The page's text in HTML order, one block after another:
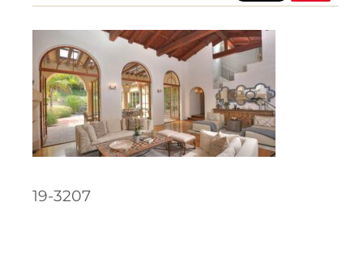
19-3207